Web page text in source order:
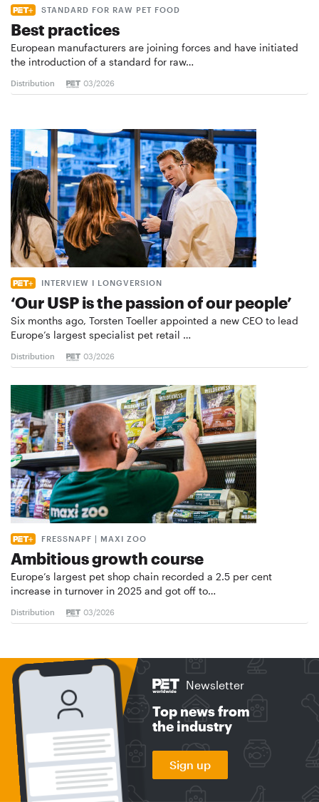
STANDARD FOR RAW PET FOOD
Best practices
European manufacturers are joining forces and have initiated
the introduction of a standard for raw…
Distribution 03/2026
INTERVIEW I LONGVERSION
‘Our USP is the passion of our people’
Six months ago, Torsten Toeller appointed a new CEO to lead
Europe’s largest specialist pet retail …
Distribution 03/2026
FRESSNAPF | MAXI ZOO
Ambitious growth course
Europe’s largest pet shop chain recorded a 2.5 per cent
increase in turnover in 2025 and got off to…
Distribution 03/2026
Newsletter
Top news from
the industry
Sign up